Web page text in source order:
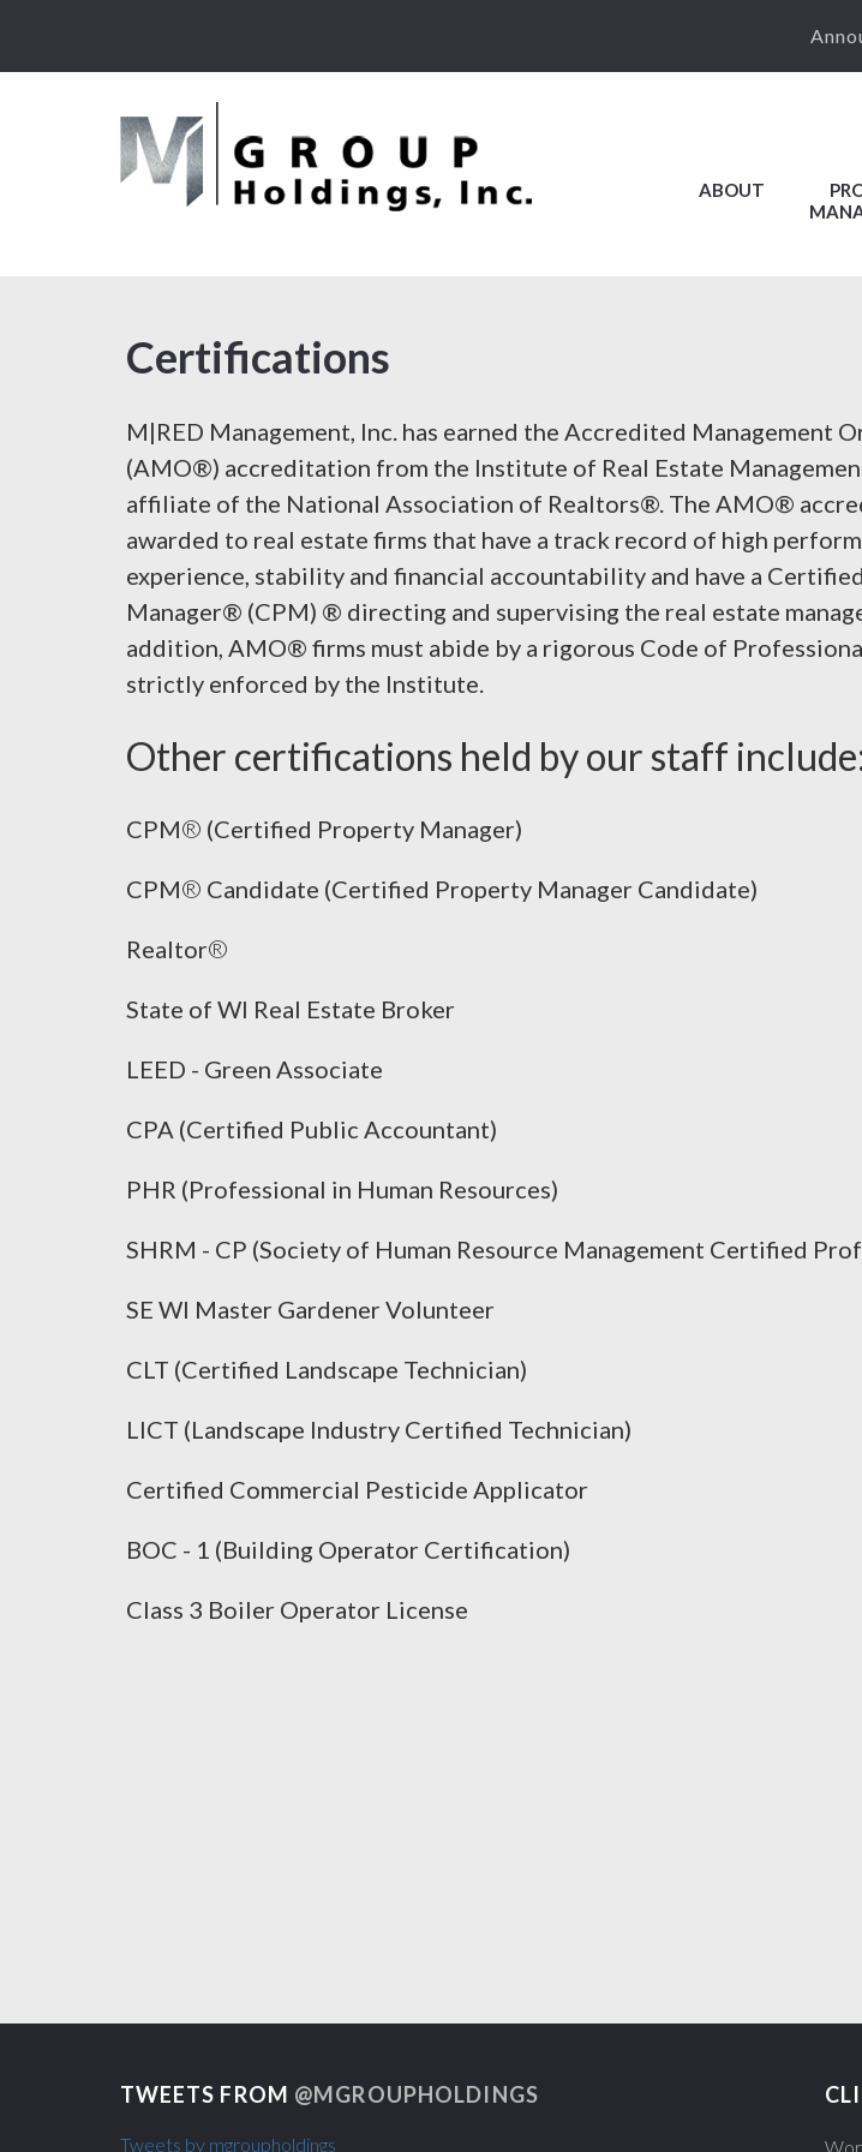
ABOUT
Certifications
M|RED Management, Inc. has earned the Accredited Management
(AMO®) accreditation from the Institute of Real Estate
affiliate of the National Association of Realtors®. The AMO®
awarded to real estate firms that have a track record of high
experience, stability and financial accountability and have a
Manager® (CPM) ® directing and supervising the real estate
addition, AMO® firms must abide by a rigorous Code of
strictly enforced by the Institute.
Other certifications held by our staff
CPM® (Certified Property Manager)
CPM® Candidate (Certified Property Manager Candidate)
Realtor®
State of WI Real Estate Broker
LEED - Green Associate
CPA (Certified Public Accountant)
PHR (Professional in Human Resources)
SHRM - CP (Society of Human Resource Management Certified
SE WI Master Gardener Volunteer
CLT (Certified Landscape Technician)
LICT (Landscape Industry Certified Technician)
Certified Commercial Pesticide Applicator
BOC - 1 (Building Operator Certification)
Class 3 Boiler Operator License
TWEETS FROM @MGROUPHOLDINGS
Tweets by mgroupholdings